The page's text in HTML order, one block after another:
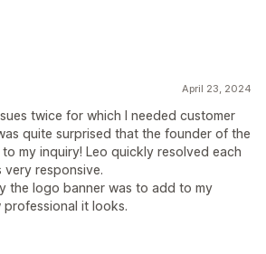
April 23, 2024
twice for which I needed customer
quite surprised that the founder of the
my inquiry! Leo quickly resolved each
very responsive.
the logo banner was to add to my
it looks.